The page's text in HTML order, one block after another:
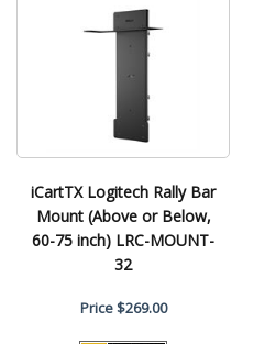
iCartTX Logitech Rally Bar
Mount (Above or Below,
60-75 inch) LRC-MOUNT-
32
Price$269.00